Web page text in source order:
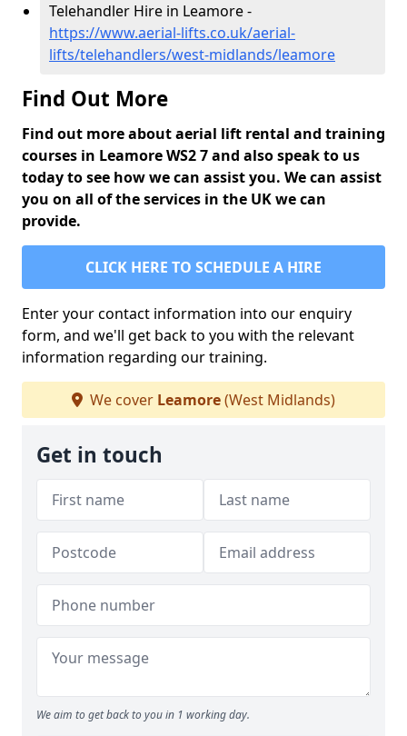
Telehandler Hire in Leamore -
https://www.aerial-lifts.co.uk/aerial-
lifts/telehandlers/west-midlands/leamore
Find Out More
Find out more about aerial lift rental and training
courses in Leamore WS2 7 and also speak to us
today to see how we can assist you. We can assist
you on all of the services in the UK we can
provide.
CLICK HERE TO SCHEDULE A HIRE
Enter your contact information into our enquiry
form, and we'll get back to you with the relevant
information regarding our training.
We cover Leamore(West Midlands)
Get in touch
We aim to get back to you in 1 working day.